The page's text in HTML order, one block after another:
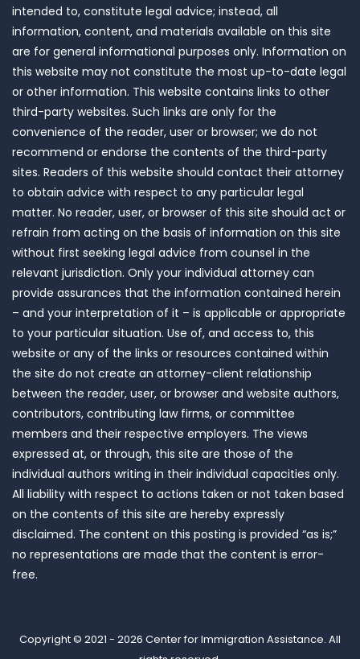
intended to, constitute legal advice; instead, all
information, content, and materials available on this site
are for general informational purposes only. Information on
this website may not constitute the most up-to-date legal
or other information. This website contains links to other
third-party websites. Such links are only for the
convenience of the reader, user or browser; we do not
recommend or endorse the contents of the third-party
sites. Readers of this website should contact their attorney
to obtain advice with respect to any particular legal
matter. No reader, user, or browser of this site should act or
refrain from acting on the basis of information on this site
without first seeking legal advice from counsel in the
relevant jurisdiction. Only your individual attorney can
provide assurances that the information contained herein
– and your interpretation of it – is applicable or appropriate
to your particular situation. Use of, and access to, this
website or any of the links or resources contained within
the site do not create an attorney-client relationship
between the reader, user, or browser and website authors,
contributors, contributing law firms, or committee
members and their respective employers. The views
expressed at, or through, this site are those of the
individual authors writing in their individual capacities only.
All liability with respect to actions taken or not taken based
on the contents of this site are hereby expressly
disclaimed. The content on this posting is provided “as is;”
no representations are made that the content is error-
free.
Copyright © 2021 - 2026 Center for Immigration Assistance. All